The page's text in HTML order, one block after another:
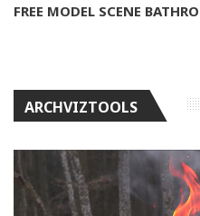
FREE MODEL SCENE
ARCHVIZTOOLS